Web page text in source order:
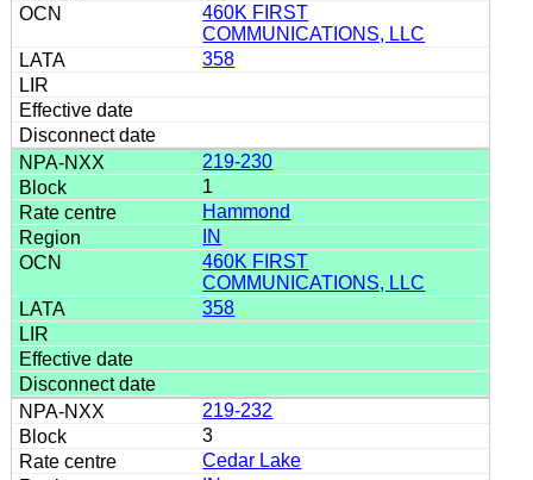
460K FIRST
COMMUNICATIONS, LLC
358
219-230
1
Hammond
IN
460K FIRST
COMMUNICATIONS, LLC
358
219-232
3
Cedar Lake